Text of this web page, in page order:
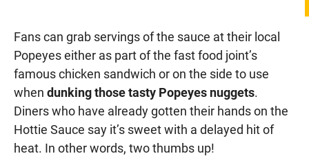
Fans can grab servings of the sauce at their local
Popeyes either as part of the fast food joint’s
famous chicken sandwich or on the side to use
when dunking those tasty Popeyes nuggets.
Diners who have already gotten their hands on the
Hottie Sauce say it’s sweet with a delayed hit of
heat. In other words, two thumbs up!